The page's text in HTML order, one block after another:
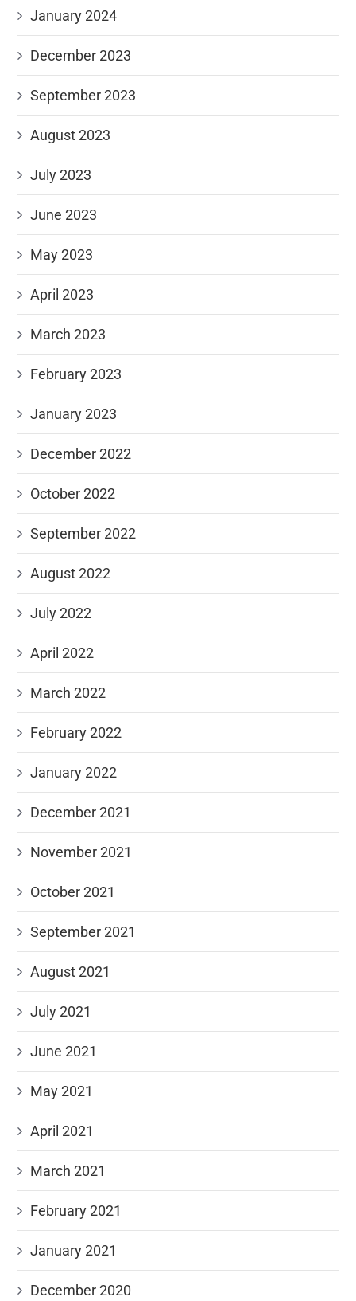
January 2024
December 2023
September 2023
August 2023
July 2023
June 2023
May 2023
April 2023
March 2023
February 2023
January 2023
December 2022
October 2022
September 2022
August 2022
July 2022
April 2022
March 2022
February 2022
January 2022
December 2021
November 2021
October 2021
September 2021
August 2021
July 2021
June 2021
May 2021
April 2021
March 2021
February 2021
January 2021
December 2020